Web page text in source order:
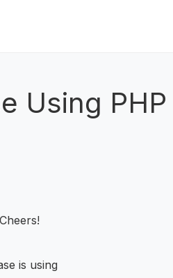
Using PHP
is using